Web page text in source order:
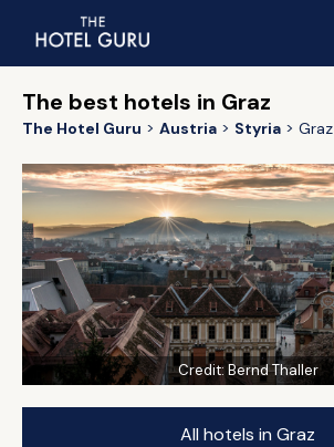
The best hotels in Graz
The Hotel Guru Austria Styria Graz
Credit:Bernd Thaller
All hotels in Graz